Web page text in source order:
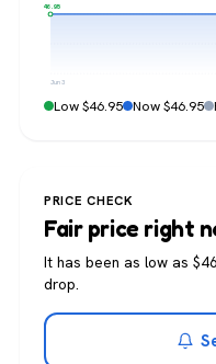
$46.95
Jun 3
Low $46.95 Now $46.95
PRICE CHECK
Fair price right
It has been as low as
drop.